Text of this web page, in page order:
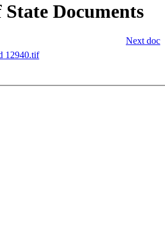
Documents
Next doc
12940.tif